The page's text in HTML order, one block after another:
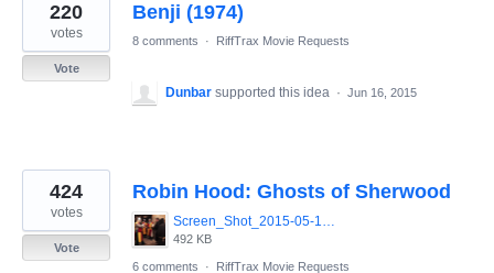
Benji (1974)
220
votes
Vote
8 comments · RiffTrax Movie Requests
Dunbar supported this idea · Jun 16, 2015
Robin Hood: Ghosts of Sherwood
Screen_Shot_2015-05-13_at_8.07.54_AM.png
492 KB
424
votes
Vote
6 comments
· RiffTrax Movie Requests